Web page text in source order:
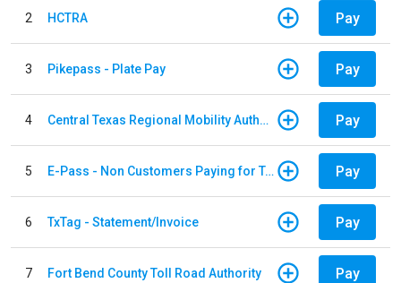
2 HCTRA Pay
3 Pikepass - Plate Pay Pay
4 Central Texas Regional Mobility Authority Pay
5 E-Pass - Non Customers Paying for Toll Violations Pay
6 TxTag - Statement/Invoice Pay
7 Fort Bend County Toll Road Authority Pay